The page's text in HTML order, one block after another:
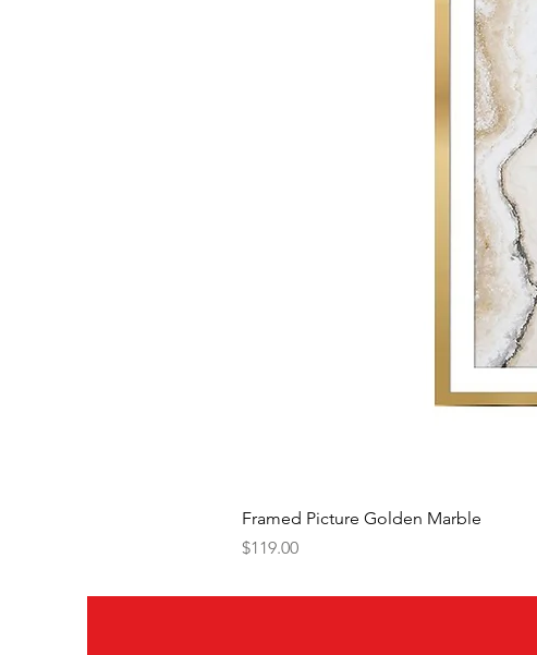
Framed Picture Golden Marble
Price
$119.00